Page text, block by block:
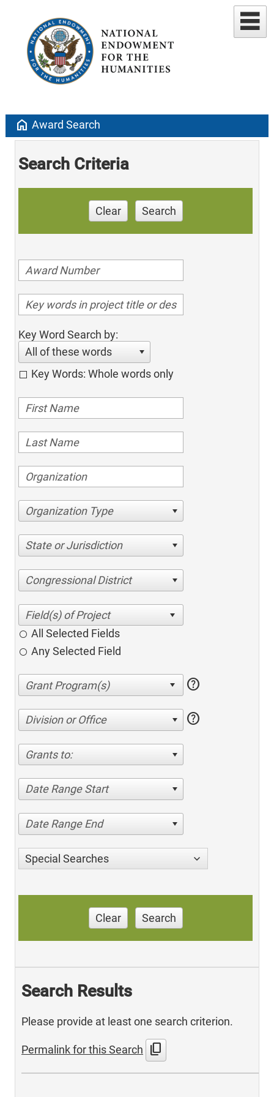
home Award Search
Search Criteria
Clear Search
Key Word Search by:
All of these words
Key Words: Whole words only
Organization Type
State or Jurisdiction
Congressional District
All Selected Fields
Any Selected Field
help
Division or Office help
Grants to:
Date Range Start
Date Range End
Special Searches
Clear Search
Search Results
Please provide at least one search criterion.
Permalink for this Search content_copy